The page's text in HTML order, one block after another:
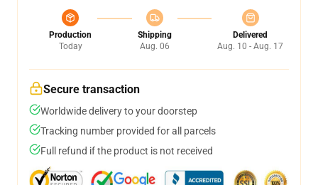
Production
Today
Shipping
Aug. 06
Delivered
Aug. 10 - Aug. 17
Secure transaction
Worldwide delivery to your doorstep
Tracking number provided for all parcels
Full refund if the product is not received